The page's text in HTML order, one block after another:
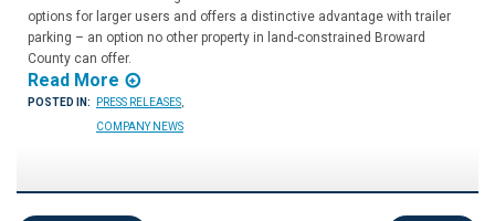
options for larger users and offers a distinctive advantage with trailer
parking – an option no other property in land-constrained Broward
County can offer.
Read More
POSTED IN: PRESS RELEASES,
COMPANY NEWS